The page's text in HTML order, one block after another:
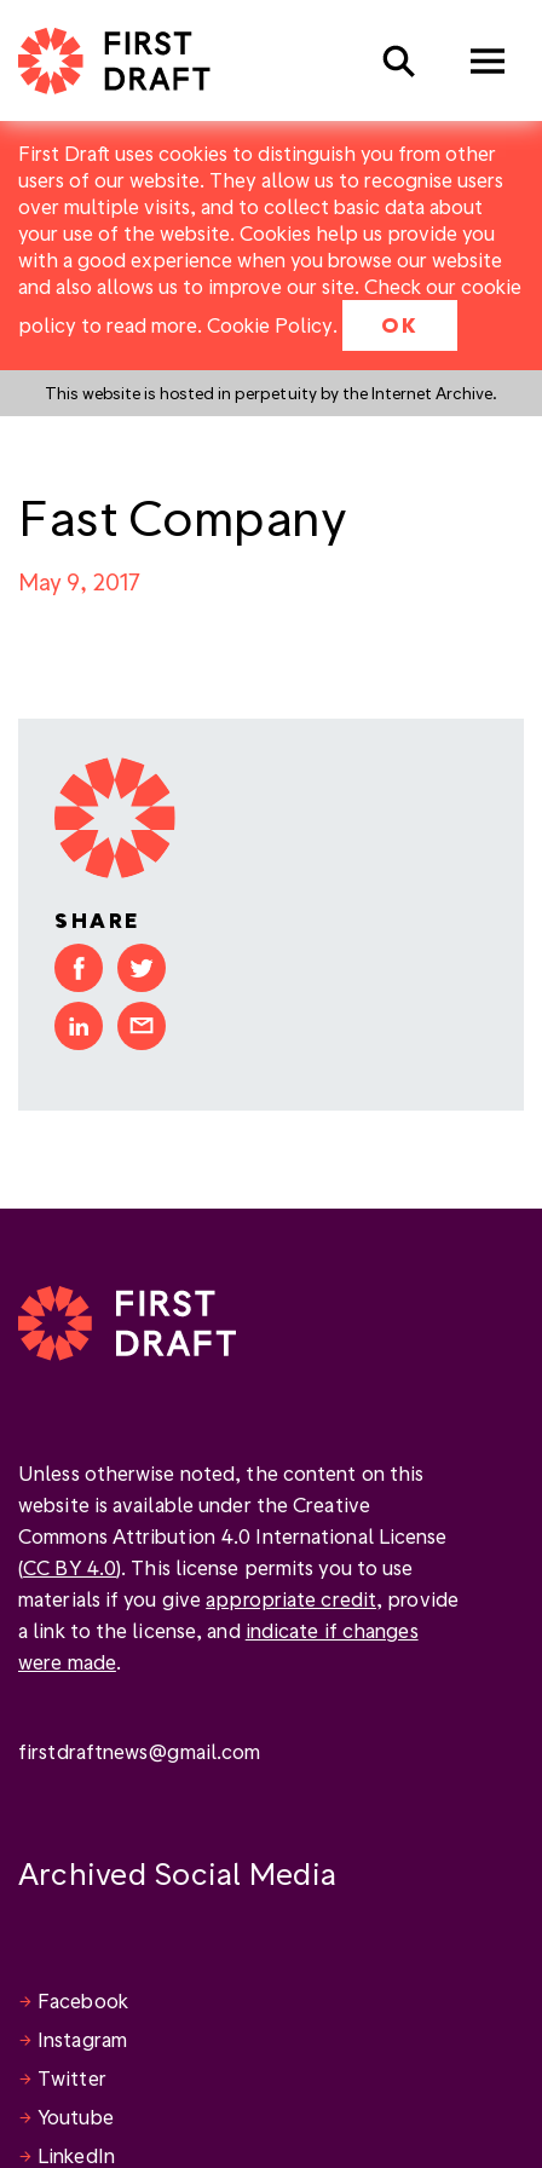
First Draft uses cookies to distinguish you from other
users of our website. They allow us to recognise users
over multiple visits, and to collect basic data about
your use of the website. Cookies help us provide you
with a good experience when you browse our website
and also allows us to improve our site. Check our cookie
policy to read more. Cookie Policy. OK
This website is hosted in perpetuity by the Internet Archive.
Search
Fast Company
May 9, 2017
SHARE
Unless otherwise noted, the content on this
website is available under the Creative
Commons Attribution 4.0 International License
(CC BY 4.0). This license permits you to use
materials if you giveappropriate credit, provide
a link to the license, and indicate if changes
were made.
firstdraftnews@gmail.com
Archived Social Media
Facebook
Instagram
Twitter
Youtube
LinkedIn